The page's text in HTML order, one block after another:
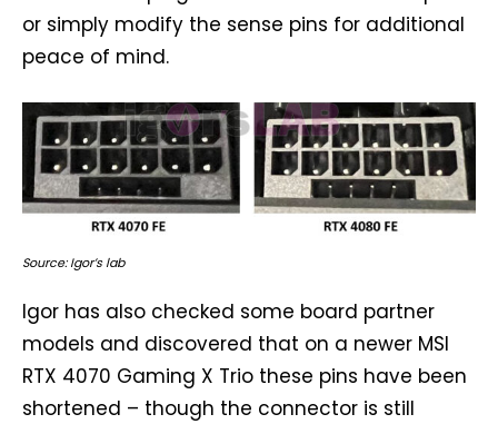
or simply modify the sense pins for additional
peace of mind.
Source: Igor’s lab
Igor has also checked some board partner
models and discovered that on a newer MSI
RTX 4070 Gaming X Trio these pins have been
shortened – though the connector is still